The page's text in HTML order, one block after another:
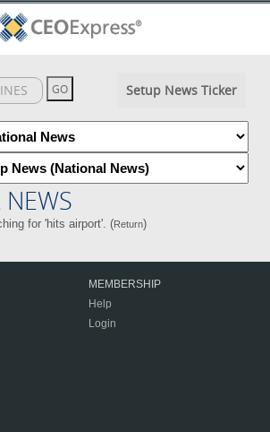
Setup News Ticker
for 'hits airport'. (Return)
MEMBERSHIP
Help
Login